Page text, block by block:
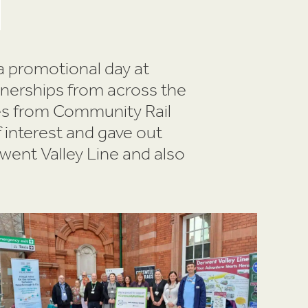
promotional day at
from across the
from Community Rail
and gave out
Valley Line and also